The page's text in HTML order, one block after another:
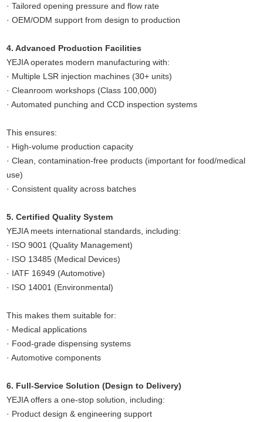
· Tailored opening pressure and flow rate
· OEM/ODM support from design to production
4. Advanced Production Facilities
YEJIA operates modern manufacturing with:
· Multiple LSR injection machines (30+ units)
· Cleanroom workshops (Class 100,000)
· Automated punching and CCD inspection systems
This ensures:
· High-volume production capacity
· Clean, contamination-free products (important for food/medical
use)
· Consistent quality across batches
5. Certified Quality System
YEJIA meets international standards, including:
· ISO 9001 (Quality Management)
· ISO 13485 (Medical Devices)
· IATF 16949 (Automotive)
· ISO 14001 (Environmental)
This makes them suitable for:
· Medical applications
· Food-grade dispensing systems
· Automotive components
6. Full-Service Solution (Design to Delivery)
YEJIA offers a one-stop solution, including:
· Product design & engineering support